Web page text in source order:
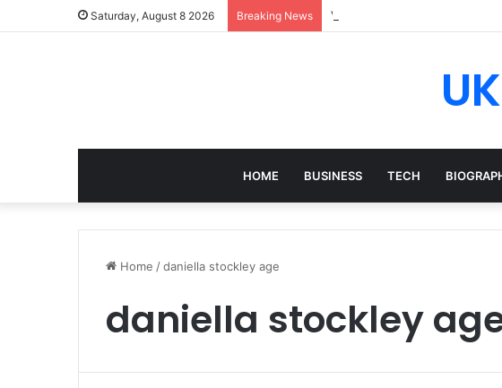
Saturday, August 8 2026 Breaking News Victoria Bracken: The
HOME BUSINESS TECH
Home /daniella stockley age
daniella stockley